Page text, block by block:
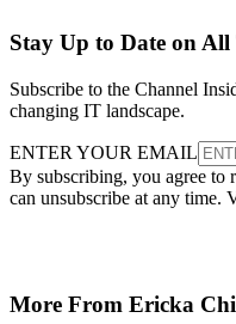
Stay Up to Date on
Subscribe to the Channel
changing IT landscape.
ENTER YOUR EMAIL
By subscribing, you agree to
can unsubscribe at any time.
More From Ericka